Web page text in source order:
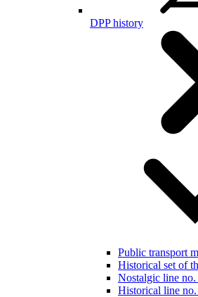
DPP history
Public transport
Historical set of
Nostalgic line no.
Historical line no.